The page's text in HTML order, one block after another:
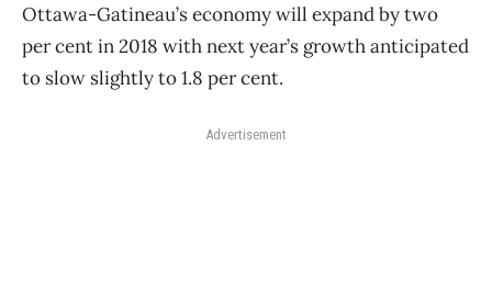
Ottawa-Gatineau’s economy will expand by two
per cent in 2018 with next year’s growth anticipated
to slow slightly to 1.8 per cent.
Advertisement